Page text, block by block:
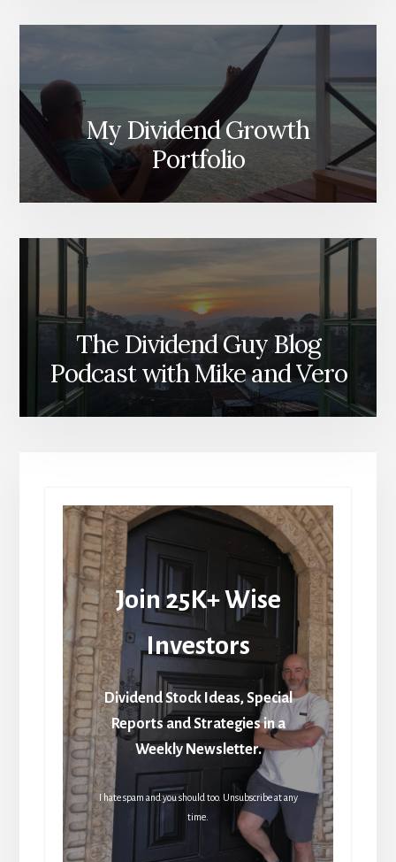
My Dividend Growth
Portfolio
The Dividend Guy Blog
Podcast with Mike and Vero
Join 25K+ Wise
Investors
Dividend Stock Ideas, Special
Reports and Strategies in a
Weekly Newsletter.
I hate spam and you should too. Unsubscribe at any
time.